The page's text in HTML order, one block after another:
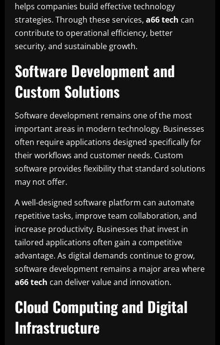
helps companies build effective technology
strategies. Through these services, a66 tech can
contribute to operational efficiency, better
security, and sustainable growth.
Software Development and
Custom Solutions
Software development remains one of the most
important areas in modern technology. Businesses
often require applications designed specifically for
their workflows and customer needs. Custom
software provides flexibility that standard solutions
may not offer.
A well-designed software platform can automate
repetitive tasks, improve team collaboration, and
increase productivity. Businesses that invest in
tailored applications often gain a competitive
advantage. As digital demands continue to grow,
software development remains a major area where
a66 tech can deliver value and innovation.
Cloud Computing and Digital
Infrastructure